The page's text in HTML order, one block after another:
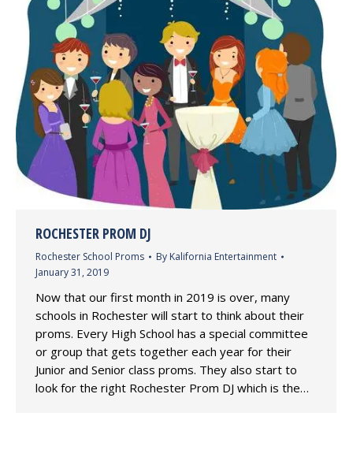
ROCHESTER PROM DJ
Rochester School Proms By Kalifornia Entertainment
January 31, 2019
Now that our first month in 2019 is over, many
schools in Rochester will start to think about their
proms. Every High School has a special committee
or group that gets together each year for their
Junior and Senior class proms. They also start to
look for the right Rochester Prom DJ which is the…